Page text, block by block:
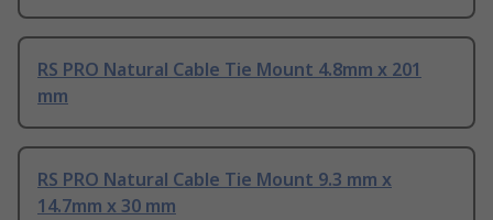
RS PRO Natural Cable Tie Mount 4.8mm x 201
mm
RS PRO Natural Cable Tie Mount 9.3 mm x
14.7mm x 30 mm